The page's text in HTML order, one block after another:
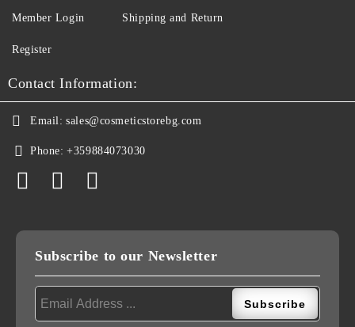
Member Login
Register
Shipping and Return
Contact Information:
Email: sales@cosmeticstorebg.com
Phone: +359884073030
Subscribe to our Newsletter